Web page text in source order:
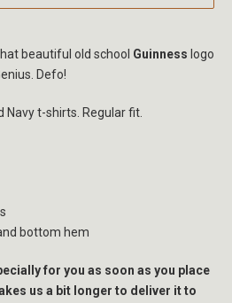
beautiful old school Guinness logo
Defo!
Navy t-shirts. Regular fit.
bottom hem
for you as soon as you place
us a bit longer to deliver it to